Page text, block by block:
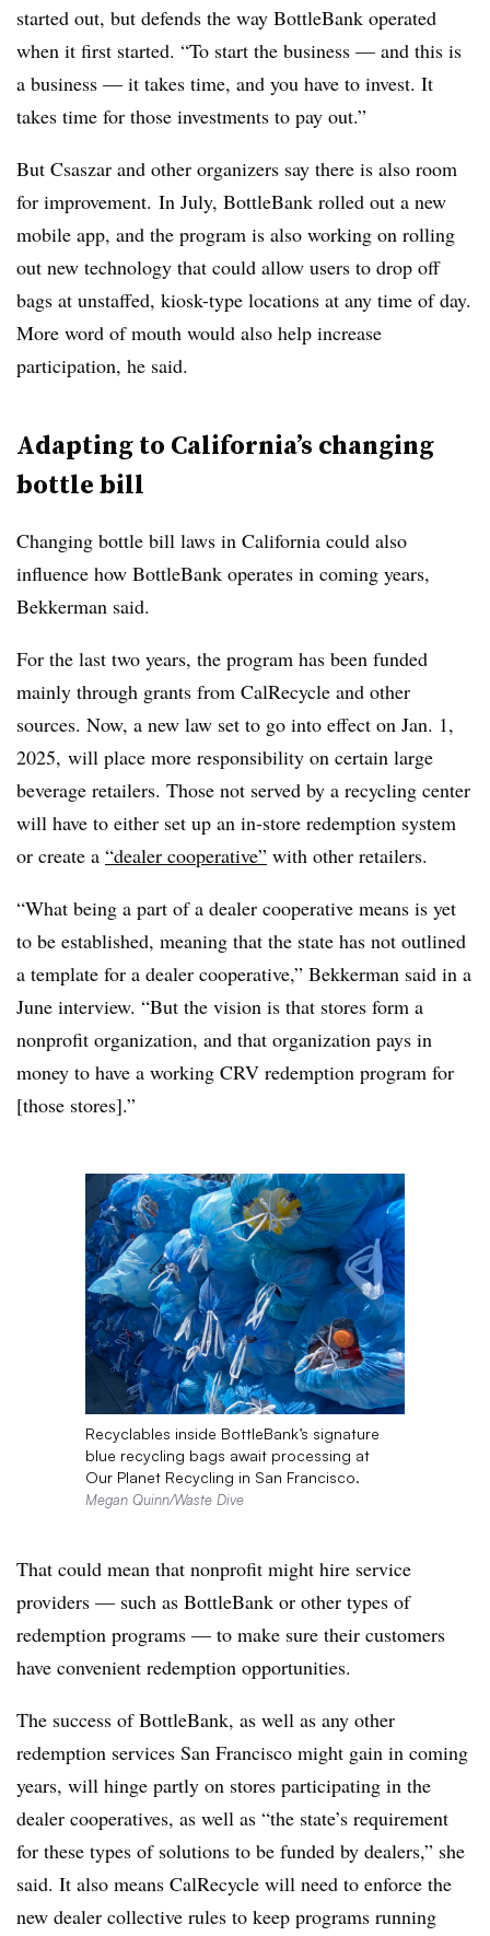
started out, but defends the way BottleBank operated
when it first started. “To start the business — and this is
a business — it takes time, and you have to invest. It
takes time for those investments to pay out.”
But Csaszar and other organizers say there is also room
for improvement. In July, BottleBank rolled out a new
mobile app, and the program is also working on rolling
out new technology that could allow users to drop off
bags at unstaffed, kiosk-type locations at any time of day.
More word of mouth would also help increase
participation, he said.
Adapting to California’s changing
bottle bill
Changing bottle bill laws in California could also
influence how BottleBank operates in coming years,
Bekkerman said.
For the last two years, the program has been funded
mainly through grants from CalRecycle and other
sources. Now, a new law set to go into effect on Jan. 1,
2025, will place more responsibility on certain large
beverage retailers. Those not served by a recycling center
will have to either set up an in-store redemption system
or create a “dealer cooperative” with other retailers.
“What being a part of a dealer cooperative means is yet
to be established, meaning that the state has not outlined
a template for a dealer cooperative,” Bekkerman said in a
June interview. “But the vision is that stores form a
nonprofit organization, and that organization pays in
money to have a working CRV redemption program for
[those stores].”
Recyclables inside BottleBank’s signature
blue recycling bags await processing at
Our Planet Recycling in San Francisco.
Megan Quinn/Waste Dive
That could mean that nonprofit might hire service
providers — such as BottleBank or other types of
redemption programs — to make sure their customers
have convenient redemption opportunities.
The success of BottleBank, as well as any other
redemption services San Francisco might gain in coming
years, will hinge partly on stores participating in the
dealer cooperatives, as well as “the state’s requirement
for these types of solutions to be funded by dealers,” she
said. It also means CalRecycle will need to enforce the
new dealer collective rules to keep programs running